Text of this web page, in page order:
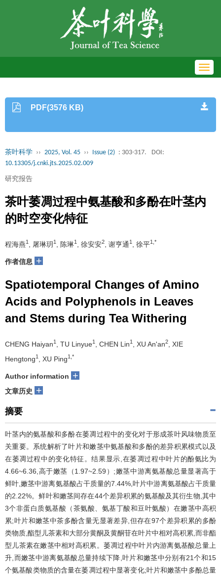
PDF(3576 KB)
茶叶科学 ›› 2025, Vol. 45 ›› Issue (2) : 303-317.
DOI:
10.13305/j.cnki.jts.2025.02.009
研究报告
茶叶萎凋过程中氨基酸和多酚在叶茎内
的时空变化特征
程海燕1 , 屠琳玥1 , 陈琳1 , 徐安安2 , 谢亨通 1 , 徐平1,*
作者信息 +
Spatiotemporal Changes of Amino
Acids and Polyphenols in Leaves
and Stems during Tea Withering
CHENG Haiyan1 , TU Linyue1 , CHEN Lin1 , XU An'an2
, XIE
Hengtong1 , XU Ping1,*
Author information +
文章历史 +
摘要
叶茎内的氨基酸和多酚在萎凋过程中的变化对于形成茶叶风味物质至
关重要。系统解析了叶片和嫩茎中氨基酸和多酚的差异积累模式以及
在萎凋过程中的变化特征。结果显示,在萎凋过程中叶片的酚氨比为
4.66~6.36,高于嫩茎（1.97~2.59）;嫩茎中游离氨基酸总量显著高于
鲜叶,嫩茎中游离氨基酸占干质量的7.44%,叶片中游离氨基酸占干质量
的2.22%。鲜叶和嫩茎间存在44个差异积累的氨基酸及其衍生物,其中
3个非蛋白质氨基酸（茶氨酸、氨基丁酸和豆叶氨酸）在嫩茎中高积
累;叶片和嫩茎中茶多酚含量无显著差异,但存在97个差异积累的多酚
类物质,酯型儿茶素和大部分黄酮及黄酮苷在叶片中相对高积累,而非酯
型儿茶素在嫩茎中相对高积累。萎凋过程中叶片内游离氨基酸总量上
升,而嫩茎中游离氨基酸总量持续下降,叶片和嫩茎中分别有21个和15
个氨基酸类物质的含量在萎凋过程中显著变化;叶片和嫩茎中多酚总量